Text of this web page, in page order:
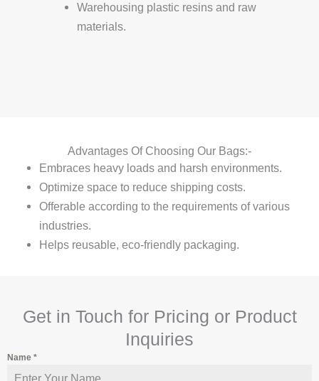
Warehousing plastic resins and raw
materials.
Advantages Of Choosing Our Bags:-
Embraces heavy loads and harsh environments.
Optimize space to reduce shipping costs.
Offerable according to the requirements of various
industries.
Helps reusable, eco-friendly packaging.
Get in Touch for Pricing or Product
Inquiries
Name *